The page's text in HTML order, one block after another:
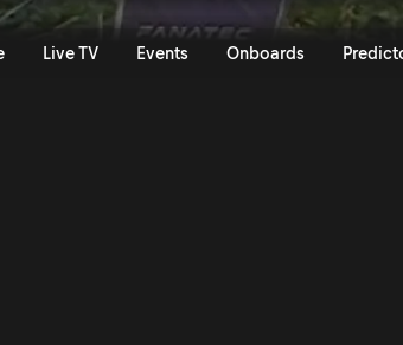
Live TV Events Onboards
Recap | FORUM8